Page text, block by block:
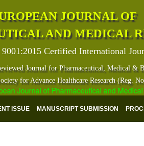
JOURNAL OF
AND MEDICAL
Certified International
Journal for Pharmaceutical, Medical &
for Advance Healthcare Research (Reg.
Journal of Pharmaceutical and Medical
ISSUE MANUSCRIPT SUBMISSION